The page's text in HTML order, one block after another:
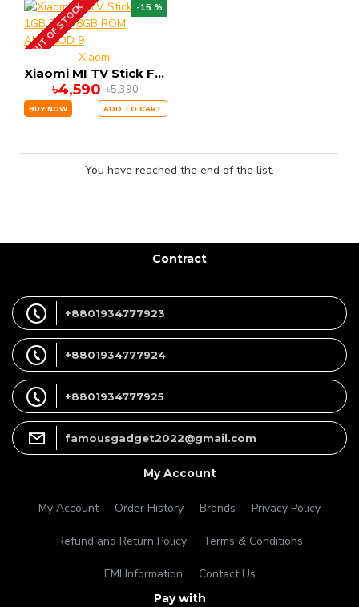
-15 %
OUT OF STOCKXiaomi
Xiaomi MI TV Stick FHD 1GB RAM 8GB ROM ANDRIOD 9
৳4,590 ৳5,390
BUY NOW ADD TO CART
You have reached the end of the list.
Contract
+8801934777923
+8801934777924
+8801934777925
famousgadget2022@gmail.com
My Account
My Account Order History Brands Privacy Policy
Refund and Return Policy Terms & Conditions
EMI Information Contact Us
Pay with